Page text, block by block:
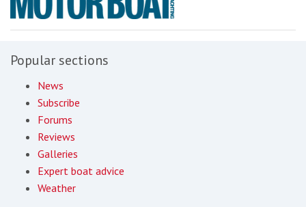
Popular sections
News
Subscribe
Forums
Reviews
Galleries
Expert boat advice
Weather